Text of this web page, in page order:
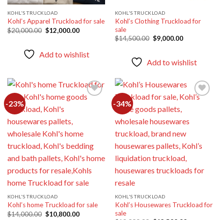
KOHL'S TRUCKLOAD
Kohl’s Apparel Truckload for sale
$20,000.00 Original
price
$12,000.00Current
Add to wishlist
KOHL'S TRUCKLOAD
Kohl’s Clothing Truckload for
sale
$14,500.00 Original
price
$9,000.00Current
Add to wishlist
-23%
KOHL'S TRUCKLOAD
Kohl’s home Truckload for sale
$14,000.00 Original
$10,800.00Current
-34%
wishlist
KOHL'S TRUCKLOAD
Kohl’s Housewares Truckload for
sale